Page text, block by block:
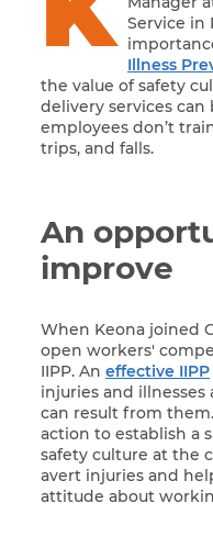
Service in
Illness
the value of safety
delivery services can
employees don’t
trips, and falls.
An
improve
When Keona joined
open workers'
IIPP. An effective IIPP
injuries and
can result from
action to establish a
safety culture at the
avert injuries and
attitude about